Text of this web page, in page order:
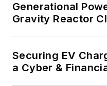
Generational
Gravity Reactor
Securing EV
a Cyber &